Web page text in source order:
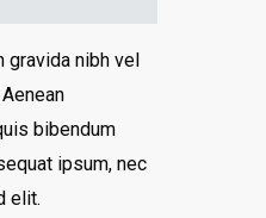
gravida nibh vel
bibendum
ipsum, nec
elit.